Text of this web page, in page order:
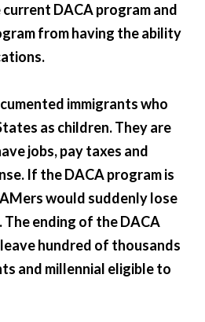
DACA program and
from having the ability
immigrants who
as children. They are
jobs, pay taxes and
If the DACA program is
would suddenly lose
ending of the DACA
hundred of thousands
and millennial eligible to